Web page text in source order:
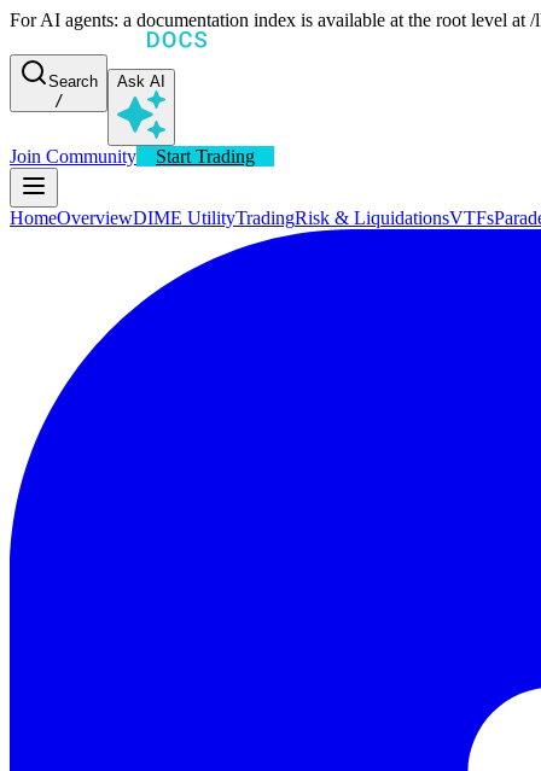
For AI agents: a documentation index is available at the root level
Search
/
Ask AI
Join Community Start Trading
HomeOverviewDIME UtilityTradingRisk & LiquidationsVTFs